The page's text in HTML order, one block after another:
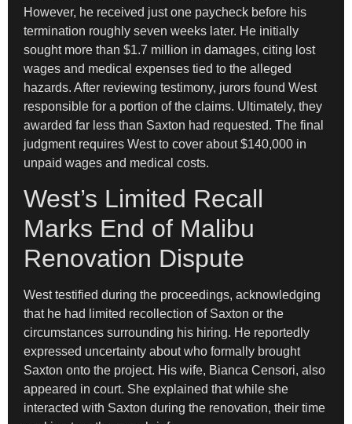
However, he received just one paycheck before his
termination roughly seven weeks later. He initially
sought more than $1.7 million in damages, citing lost
wages and medical expenses tied to the alleged
hazards. After reviewing testimony, jurors found West
responsible for a portion of the claims. Ultimately, they
awarded far less than Saxton had requested. The final
judgment requires West to cover about $140,000 in
unpaid wages and medical costs.
West’s Limited Recall
Marks End of Malibu
Renovation Dispute
West testified during the proceedings, acknowledging
that he had limited recollection of Saxton or the
circumstances surrounding his hiring. He reportedly
expressed uncertainty about who formally brought
Saxton onto the project. His wife, Bianca Censori, also
appeared in court. She explained that while she
interacted with Saxton during the renovation, their time